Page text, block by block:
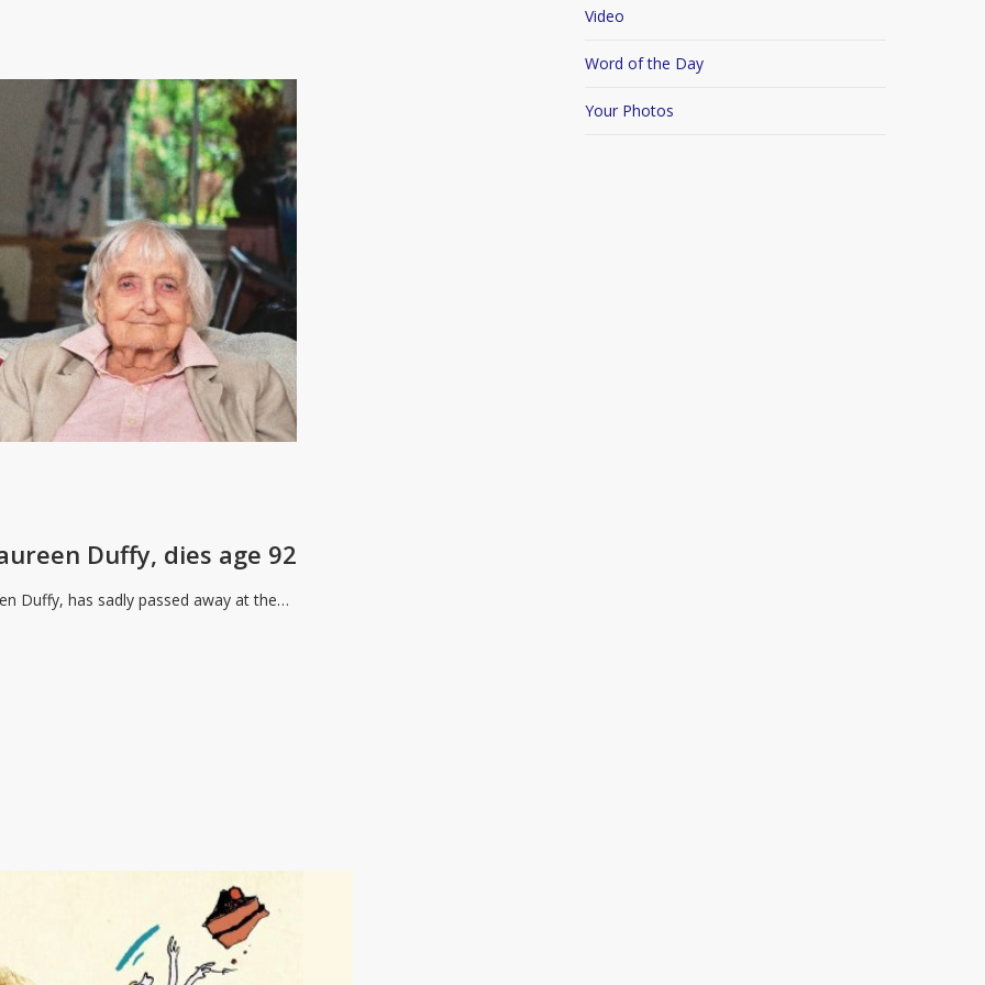
Duffy, dies age 92
Duffy, has sadly passed away at the…
Video
Word of the Day
Your Photos